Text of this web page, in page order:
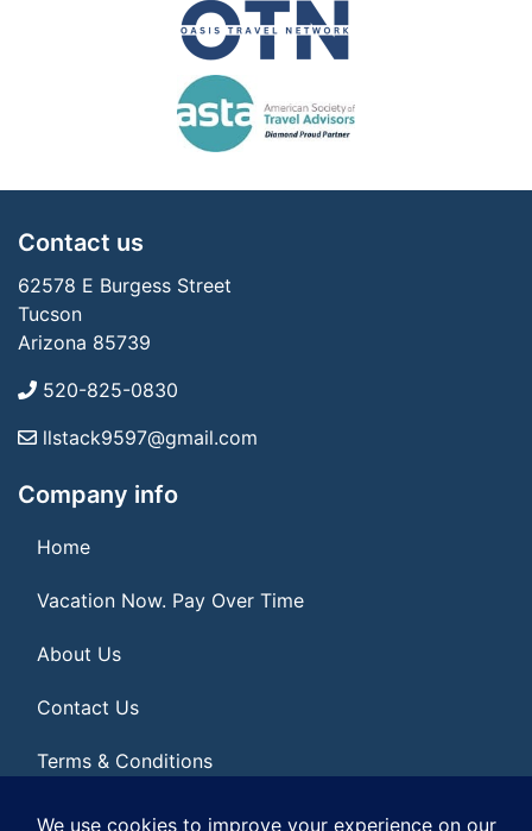
Contact us
62578 E Burgess Street
Tucson
Arizona 85739
520-825-0830
llstack9597@gmail.com
Company info
Home
Vacation Now. Pay Over Time
About Us
Contact Us
Terms & Conditions
Privacy Policy